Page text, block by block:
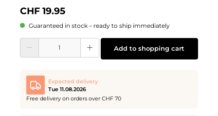
CHF 19.95
Guaranteed in stock – ready to ship immediately
Product Quantity: Enter the desired amount or use the buttons to increase or
Add to shopping cart
Expected delivery
Tue 11.08.2026
Free delivery on orders over CHF 70